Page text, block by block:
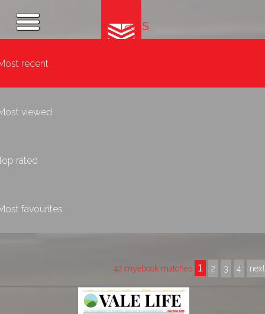
Tags
recent
viewed
rated
favourites
42 myebook matches 1 2 3 4 next